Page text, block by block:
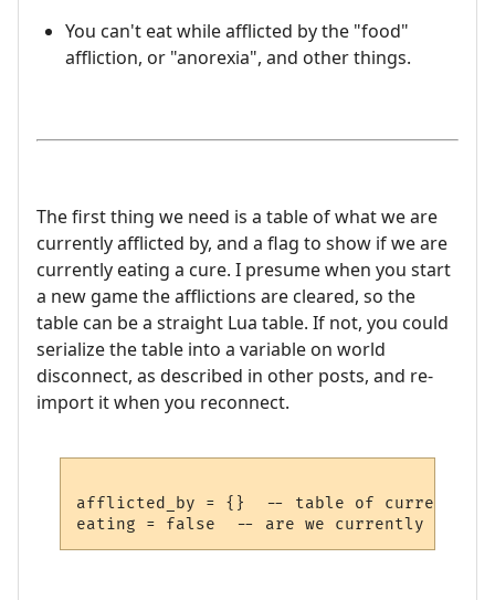
You can't eat while afflicted by the "food"
affliction, or "anorexia", and other things.
The first thing we need is a table of what we are
currently afflicted by, and a flag to show if we are
currently eating a cure. I presume when you start
a new game the afflictions are cleared, so the
table can be a straight Lua table. If not, you could
serialize the table into a variable on world
disconnect, as described in other posts, and re-
import it when you reconnect.
afflicted_by = {}  -- table of current